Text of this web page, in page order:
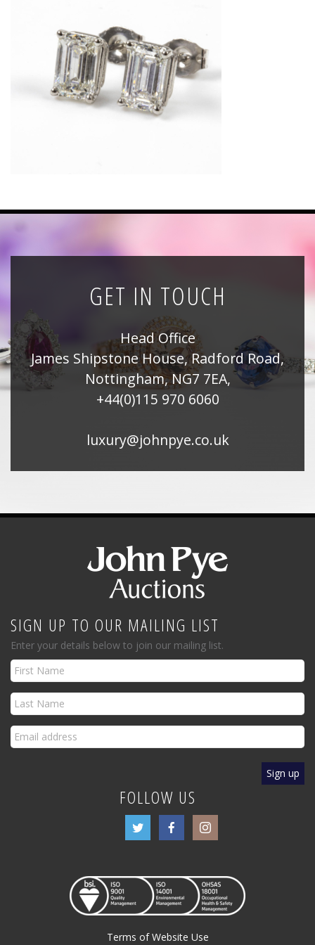
Registration
All Public Auctions
GET IN TOUCH
Head Office
James Shipstone House, Radford Road,
Nottingham, NG7 7EA,
+44(0)115 970 6060
luxury@johnpye.co.uk
SIGN UP TO OUR MAILING LIST
Enter your details below to join our mailing list.
FOLLOW US
Terms of Website Use